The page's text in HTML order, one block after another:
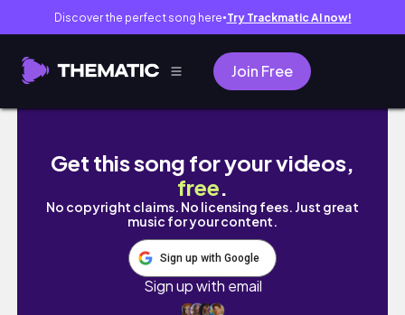
Discover the perfect song here● Try Trackmatic AI now!
Join Free
DAYS IN MY LIFE | Starting the new year
Get this song for your videos,
free.
No copyright claims. No licensing fees. Just great
music for your content.
Sign up with Google
Sign up with email